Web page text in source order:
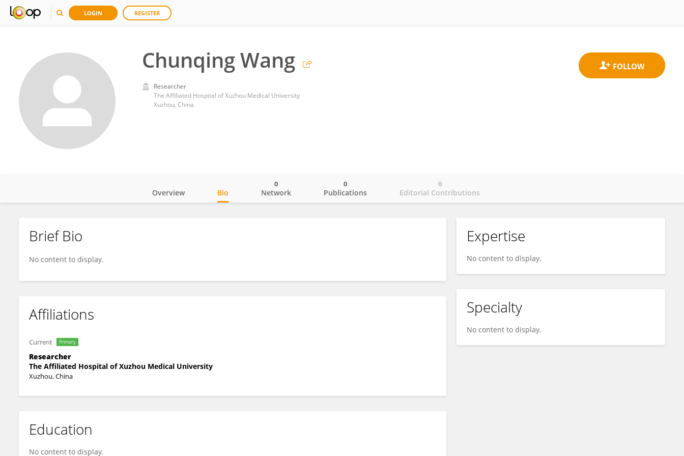
LOGIN REGISTER
Chunqing Wang
Researcher
The Affiliated Hospital of Xuzhou Medical University
Xuzhou, China
Chunqing Wang
Overview Bio Network
0
Publications
0
Editorial Contributions
0
Brief Bio
No content to display.
Affiliations
Current Primary
Researcher
The Affiliated Hospital of Xuzhou Medical University
Xuzhou, China
Education
No content to display.
Expertise
No content to display.
Specialty
No content to display.